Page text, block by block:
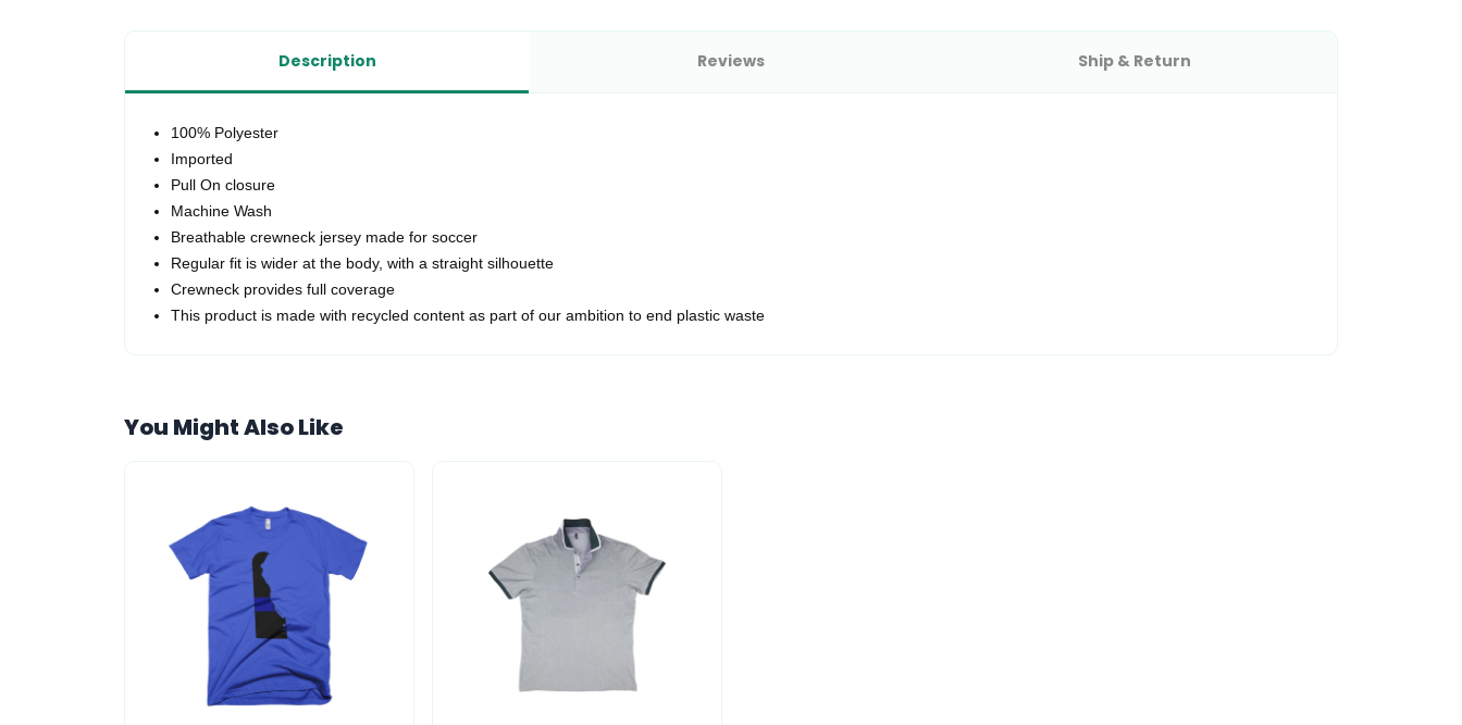
Description Reviews Ship & Return
100% Polyester
Imported
Pull On closure
Machine Wash
Breathable crewneck jersey made for soccer
Regular fit is wider at the body, with a straight silhouette
Crewneck provides full coverage
This product is made with recycled content as part of our ambition to end plastic waste
You Might Also Like